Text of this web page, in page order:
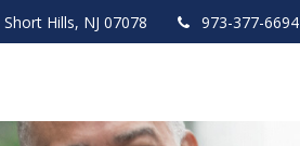
Short Hills, NJ 07078 973-377-6694